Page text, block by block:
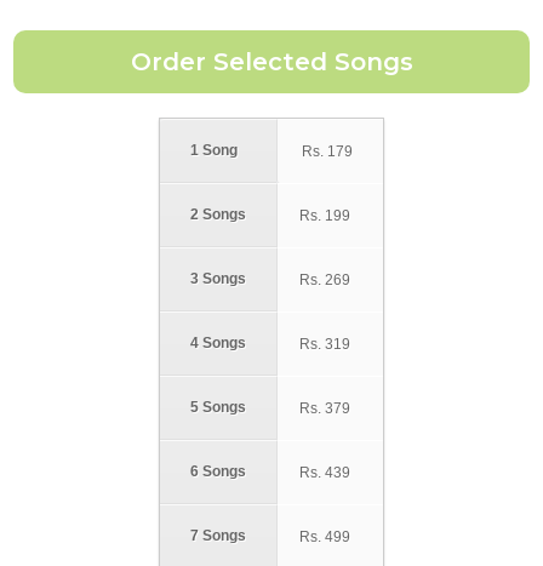
1 Song
2 Songs
3 Songs
4 Songs
5 Songs
6 Songs
7 Songs
Rs. 179
Rs. 199
Rs. 269
Rs. 319
Rs. 379
Rs. 439
Rs. 499